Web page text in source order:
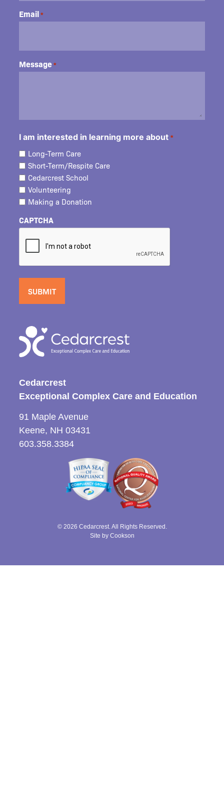
Cedarcrest
Exceptional Complex Care and Education
91 Maple Avenue
Keene, NH 03431
603.358.3384
Email *
Message *
I am interested in learning more about *
Long-Term Care
Short-Term/Respite Care
Cedarcrest School
Volunteering
Making a Donation
CAPTCHA
© 2026 Cedarcrest. All Rights Reserved.
Site by Cookson